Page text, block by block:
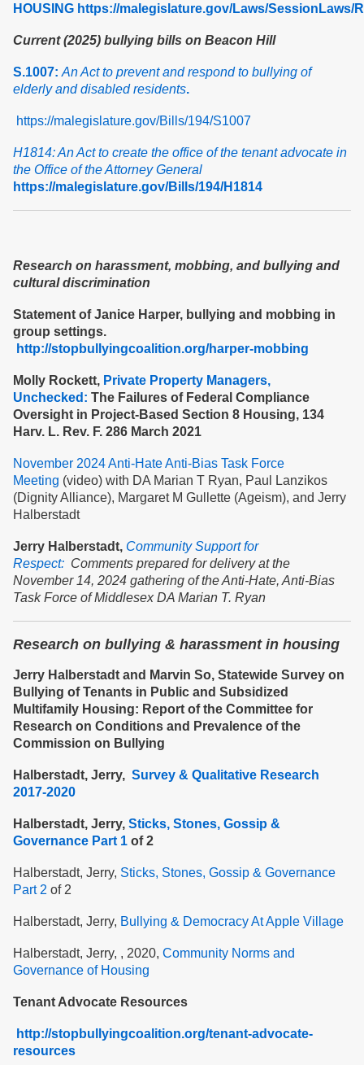
HOUSING https://malegislature.gov/Laws/SessionLaws/
Current (2025) bullying bills on Beacon Hill
S.1007: An Act to prevent and respond to bullying of
elderly and disabled residents.
https://malegislature.gov/Bills/194/S1007
H1814: An Act to create the office of the tenant advocate in
the Office of the Attorney General
https://malegislature.gov/Bills/194/H1814
Research on harassment, mobbing, and bullying and
cultural discrimination
Statement of Janice Harper, bullying and mobbing in
group settings.
http://stopbullyingcoalition.org/harper-mobbing
Molly Rockett, Private Property Managers,
Unchecked: The Failures of Federal Compliance
Oversight in Project-Based Section 8 Housing, 134
Harv. L. Rev. F. 286 March 2021
November 2024 Anti-Hate Anti-Bias Task Force
Meeting (video) with DA Marian T Ryan, Paul Lanzikos
(Dignity Alliance), Margaret M Gullette (Ageism), and Jerry
Halberstadt
Jerry Halberstadt, Community Support for
Respect: Comments prepared for delivery at the
November 14, 2024 gathering of the Anti-Hate, Anti-Bias
Task Force of Middlesex DA Marian T. Ryan
Research on bullying & harassment in housing
Jerry Halberstadt and Marvin So, Statewide Survey on
Bullying of Tenants in Public and Subsidized
Multifamily Housing: Report of the Committee for
Research on Conditions and Prevalence of the
Commission on Bullying
Halberstadt, Jerry, Survey & Qualitative Research
2017-2020
Halberstadt, Jerry, Sticks, Stones, Gossip &
Governance Part 1 of 2
Halberstadt, Jerry, Sticks, Stones, Gossip & Governance
Part 2 of 2
Halberstadt, Jerry, Bullying & Democracy At Apple Village
Halberstadt, Jerry, , 2020, Community Norms and
Governance of Housing
Tenant Advocate Resources
http://stopbullyingcoalition.org/tenant-advocate-
resources